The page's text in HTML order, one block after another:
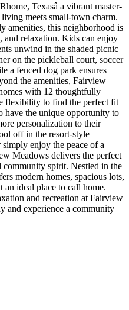
Texasâ a vibrant master-
meets small-town charm.
amenities, this neighborhood is
and relaxation. Kids can enjoy
unwind in the shaded picnic
on the pickleball court, soccer
a fenced dog park ensures
the amenities, Fairview
with 12 thoughtfully
flexibility to find the perfect fit
have the unique opportunity to
personalization to their
off in the resort-style
enjoy the peace of a
Meadows delivers the perfect
spirit. Nestled in the
modern homes, spacious lots,
an ideal place to call home.
and recreation at Fairview
and experience a community